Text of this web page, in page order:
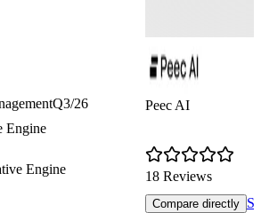
Q3/26
Engine
Engine
Peec AI
18 Reviews
Compare directly